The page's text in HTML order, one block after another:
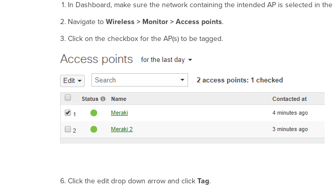
In Dashboard, make sure the network containing the intended AP is selected in the
Navigate to Wireless > Monitor > Access points.
Click on the checkbox for the AP(s) to be tagged.
Click the edit drop down arrow and click Tag.